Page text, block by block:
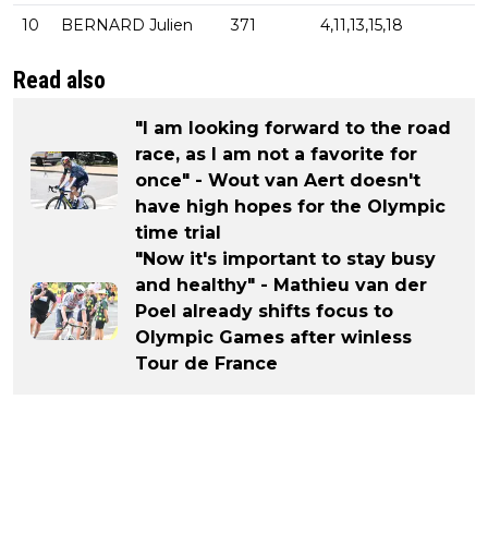
10 BERNARD Julien 371 4,11,13,15,18
Read also
"I am looking forward to the road
race, as I am not a favorite for
once" - Wout van Aert doesn't
have high hopes for the Olympic
time trial
"Now it's important to stay busy
and healthy" - Mathieu van der
Poel already shifts focus to
Olympic Games after winless
Tour de France